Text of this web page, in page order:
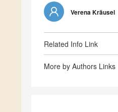
Verena Kräusel
Related Info Link
More by Authors Links